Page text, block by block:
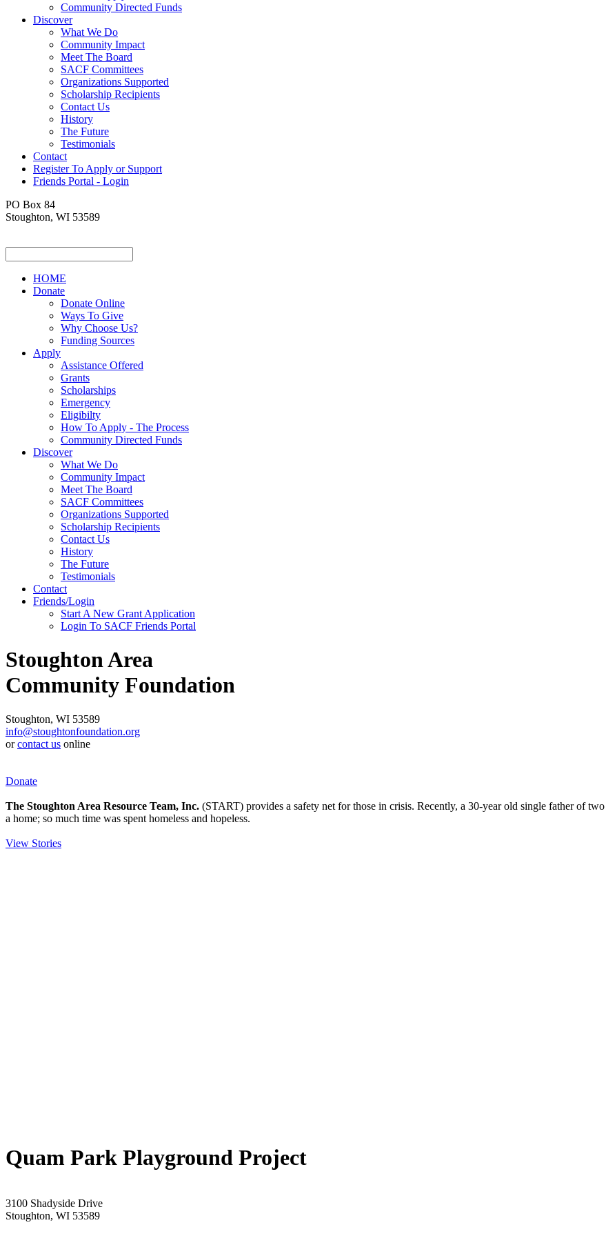
Community Directed Funds
Discover
What We Do
Community Impact
Meet The Board
SACF Committees
Organizations Supported
Scholarship Recipients
Contact Us
History
The Future
Testimonials
Contact
Register To Apply or Support
Friends Portal - Login
PO Box 84
Stoughton, WI 53589
HOME
Donate
Donate Online
Ways To Give
Why Choose Us?
Funding Sources
Apply
Assistance Offered
Grants
Scholarships
Emergency
Eligibilty
How To Apply - The Process
Community Directed Funds
Discover
What We Do
Community Impact
Meet The Board
SACF Committees
Organizations Supported
Scholarship Recipients
Contact Us
History
The Future
Testimonials
Contact
Friends/Login
Start A New Grant Application
Login To SACF Friends Portal
Stoughton Area
Community Foundation
Stoughton, WI 53589
info@stoughtonfoundation.org
orcontact us online
Donate
The Stoughton Area Resource Team, Inc. (START) provides a safety net for those in crisis. Recently, a 30-year old single father of
a home; so much time was spent homeless and hopeless.
View Stories
Quam Park Playground Project
3100 Shadyside Drive
Stoughton, WI 53589